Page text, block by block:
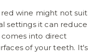
wine might not suit
settings it can reduce
into direct
of your teeth. It's